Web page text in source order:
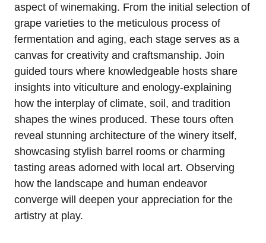
aspect of winemaking. From the initial selection of
grape varieties to the meticulous process of
fermentation and aging, each stage serves as a
canvas for creativity and craftsmanship. Join
guided tours where knowledgeable hosts share
insights into viticulture and enology-explaining
how the interplay of climate, soil, and tradition
shapes the wines produced. These tours often
reveal stunning architecture of the winery itself,
showcasing stylish barrel rooms or charming
tasting areas adorned with local art. Observing
how the landscape and human endeavor
converge will deepen your appreciation for the
artistry at play.